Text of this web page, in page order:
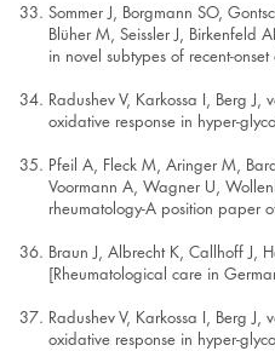
Sommer J, Borgmann SO,
Blüher M, Seissler J, Birkenfeld
in novel subtypes of recent-
Radushev V, Karkossa I, Berg
oxidative response in hyper-
Pfeil A, Fleck M, Aringer M,
Voormann A, Wagner U,
rheumatology-A position paper
Braun J, Albrecht K, Callhoff J,
[Rheumatological care in
Radushev V, Karkossa I, Berg
oxidative response in hyper-